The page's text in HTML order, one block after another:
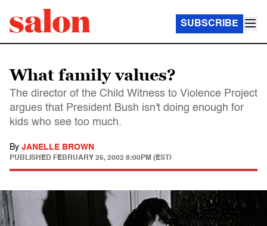
SUBSCRIBE
What family values?
The director of the Child Witness to Violence Project
argues that President Bush isn't doing enough for
kids who see too much.
By JANELLE BROWN
PUBLISHED FEBRUARY 25, 2002 8:00PM (EST)